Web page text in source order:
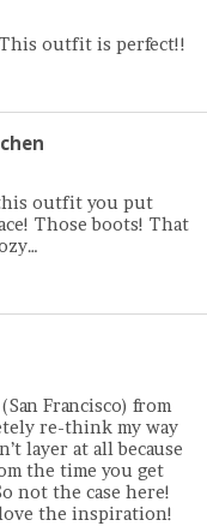
outfit is perfect!!
outfit you put
Those boots! That
Francisco) from
re-think my way
layer at all because
the time you get
not the case here!
the inspiration!